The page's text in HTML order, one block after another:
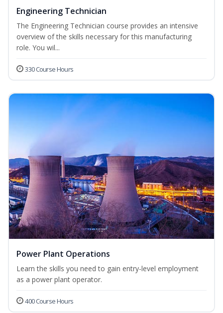
Engineering Technician
The Engineering Technician course provides an intensive
overview of the skills necessary for this manufacturing
role. You wil...
330 Course Hours
Power Plant Operations
Learn the skills you need to gain entry-level employment
as a power plant operator.
400 Course Hours